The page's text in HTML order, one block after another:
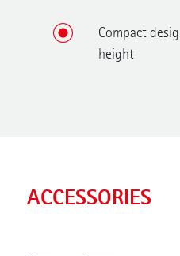
Compact
height
ACCESSORIES